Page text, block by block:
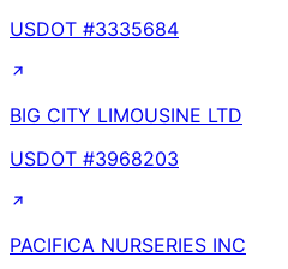
USDOT #3335684
BIG CITY LIMOUSINE LTD
USDOT #3968203
PACIFICA NURSERIES INC